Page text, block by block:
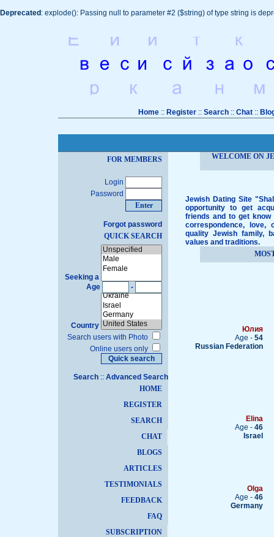
Deprecated : explode(): Passing null to parameter #2 ($string) of type string is
Home :: Register:: Search :: Chat ::
FOR MEMBERS
Login
Password
Forgot password
QUICK SEARCH
Seeking a
Age
-
Country
Search users with Photo
Online users only
Search :: Advanced Search
HOME
REGISTER
SEARCH
CHAT
BLOGS
ARTICLES
TESTIMONIALS
FEEDBACK
FAQ
SUBSCRIPTION
WELCOME ON
Jewish Dating Site
opportunity to get
friends and to get
correspondence, love,
quality Jewish family,
values and traditions.
Юлия
Age - 54
Russian Federation
Elina
Age - 46
Israel
Olga
Age - 46
Germany